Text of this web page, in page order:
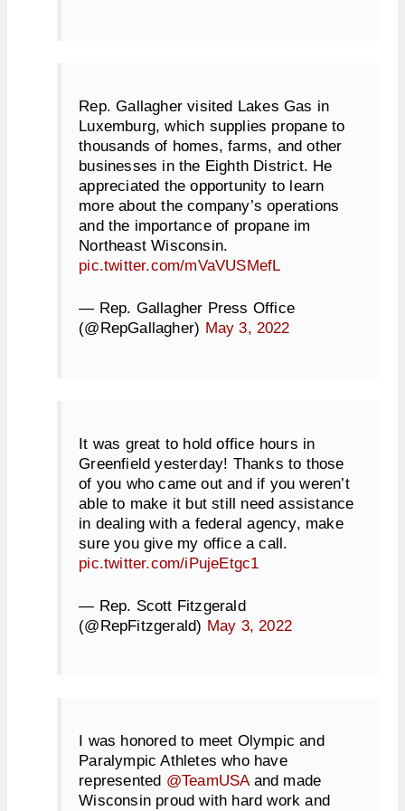
Rep. Gallagher visited Lakes Gas in
Luxemburg, which supplies propane to
thousands of homes, farms, and other
businesses in the Eighth District. He
appreciated the opportunity to learn
more about the company’s operations
and the importance of propane im
Northeast Wisconsin.
pic.twitter.com/mVaVUSMefL
— Rep. Gallagher Press Office
(@RepGallagher) May 3, 2022
It was great to hold office hours in
Greenfield yesterday! Thanks to those
of you who came out and if you weren’t
able to make it but still need assistance
in dealing with a federal agency, make
sure you give my office a call.
pic.twitter.com/iPujeEtgc1
— Rep. Scott Fitzgerald
(@RepFitzgerald) May 3, 2022
I was honored to meet Olympic and
Paralympic Athletes who have
represented @TeamUSAand made
Wisconsin proud with hard work and